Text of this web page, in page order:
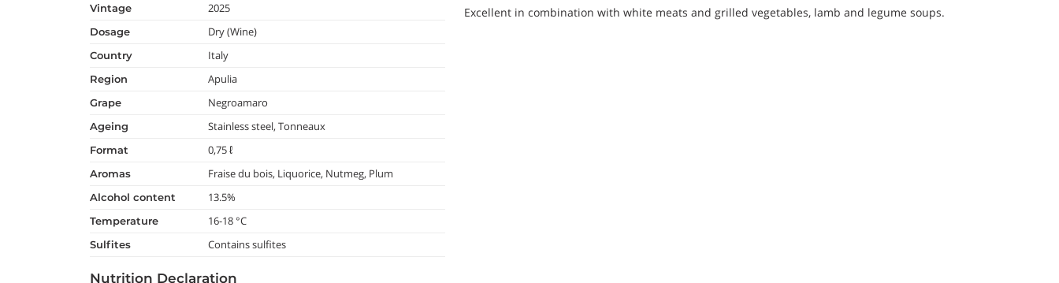
vintage 2025
dosage Dry (Wine)
country Italy
region Apulia
grape Negroamaro
ageing Stainless steel, Tonneaux
format 0,75 ℓ
aromas Fraise du bois, Liquorice, Nutmeg, Plum
alcohol content 13.5%
temperature 16-18 °C
Sulfites Contains sulfites
Nutrition Declaration
Excellent in combination with white meats and grilled vegetables, lamb and legume soups.